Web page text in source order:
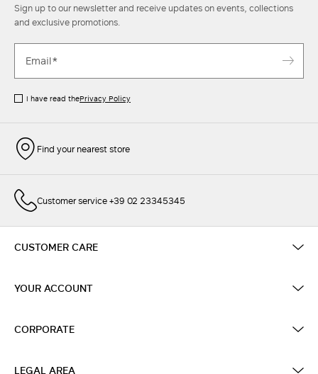
Sign up to our newsletter and receive updates on events, collections
and exclusive promotions.
I have read thePrivacy Policy
Find your nearest store
Customer service +39 02 23345345
CUSTOMER CARE
YOUR ACCOUNT
CORPORATE
LEGAL AREA